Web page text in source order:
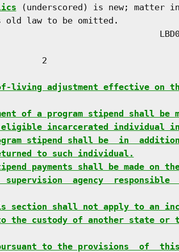
(underscored) is new; matter
law to be omitted.
2
adjustment effective on
of a program stipend shall be
incarcerated individual
stipend shall be  in
to such individual.
payments shall be made on
supervision  agency
section shall not apply to an
the custody of another state or
pursuant to the provisions  of